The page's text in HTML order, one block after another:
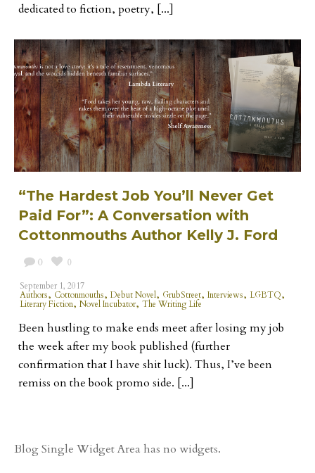
dedicated to fiction, poetry, [...]
“The Hardest Job You’ll Never Get
Paid For”: A Conversation with
Cottonmouths Author Kelly J. Ford
0 0
September 1, 2017
Authors, Cottonmouths, Debut Novel, GrubStreet, Interviews, LGBTQ,
Literary Fiction, Novel Incubator, The Writing Life
Been hustling to make ends meet after losing my job
the week after my book published (further
confirmation that I have shit luck). Thus, I’ve been
remiss on the book promo side. [...]
Blog Single Widget Area has no widgets.